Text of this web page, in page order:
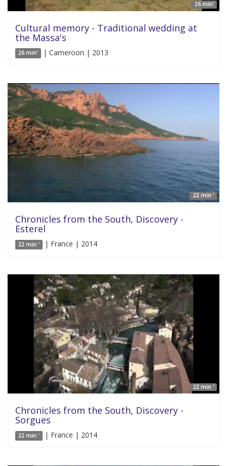
26 min'
Cultural memory - Traditional wedding at
the Massa's
26 min' | Cameroon | 2013
22 min '
Chronicles from the South, Discovery -
Esterel
22 min ' | France | 2014
22 min '
Chronicles from the South, Discovery -
Sorgues
22 min ' | France | 2014